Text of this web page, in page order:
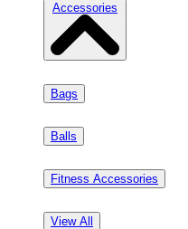
Accessories
Bags
Balls
Fitness Accessories
View All